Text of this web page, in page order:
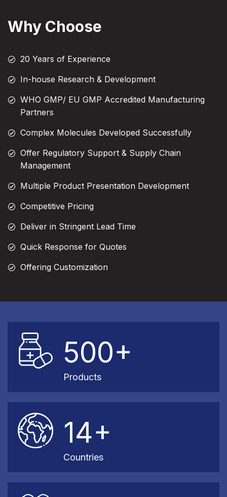
Why Choose
20 Years of Experience
In-house Research & Development
WHO GMP/ EU GMP Accredited Manufacturing
Partners
Complex Molecules Developed Successfully
Offer Regulatory Support & Supply Chain
Management
Multiple Product Presentation Development
Competitive Pricing
Deliver in Stringent Lead Time
Quick Response for Quotes
Offering Customization
500+
Products
14+
Countries